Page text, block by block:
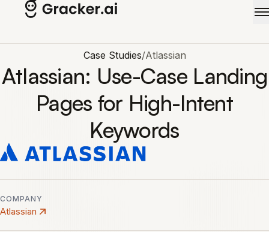
Skip to main content
Case Studies/Atlassian
Atlassian: Use-Case Landing
Pages for High-Intent
Keywords
COMPANY
Atlassian